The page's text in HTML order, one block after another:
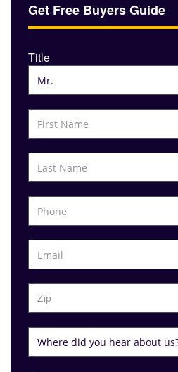
Get Free Buyers Guide
Title